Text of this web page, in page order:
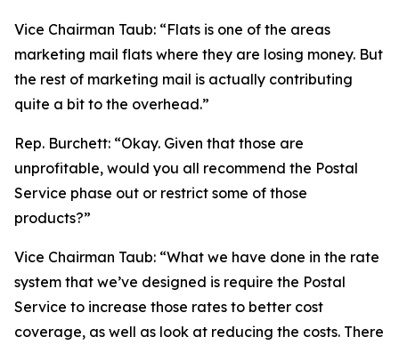
Vice Chairman Taub: “Flats is one of the areas
marketing mail flats where they are losing money. But
the rest of marketing mail is actually contributing
quite a bit to the overhead.”
Rep. Burchett: “Okay. Given that those are
unprofitable, would you all recommend the Postal
Service phase out or restrict some of those
products?”
Vice Chairman Taub: “What we have done in the rate
system that we’ve designed is require the Postal
Service to increase those rates to better cost
coverage, as well as look at reducing the costs. There